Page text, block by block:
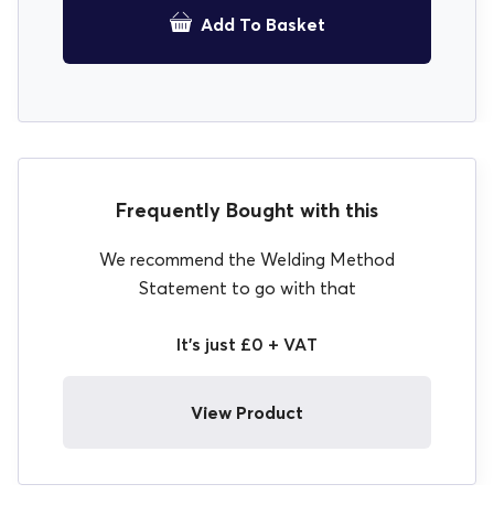
Add To Basket
Frequently Bought with this
We recommend the Welding Method
Statement to go with that
It's just £0 + VAT
View Product